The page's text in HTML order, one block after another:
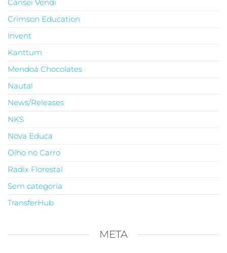
Cansei Vendi
Crimson Education
Invent
Kanttum
Mendoá Chocolates
Nautal
News/Releases
NKS
Nova Educa
Olho no Carro
Radix Florestal
Sem categoria
TransferHub
META